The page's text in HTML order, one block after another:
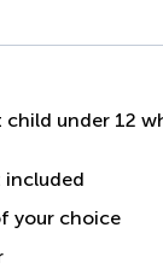
under 12
included
your choice